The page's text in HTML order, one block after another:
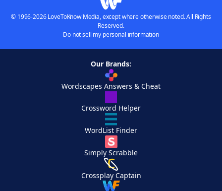
© 1996-2026 LoveToKnow Media, except where otherwise noted. All Rights
Reserved.
Do not sell my personal information
Our Brands:
Wordscapes Answers & Cheat
Crossword Helper
WordList Finder
Simply Scrabble
Crossplay Captain